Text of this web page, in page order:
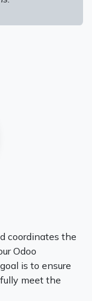
coordinates the
Odoo
is to ensure
meet the